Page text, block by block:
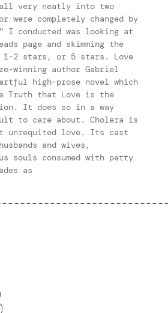
very neatly into two
were completely changed by
I conducted was looking at
page and skimming the
1-2 stars, or 5 stars. Love
winning author Gabriel
high-prose novel which
Truth that Love is the
It does so in a way
to care about. Cholera is
unrequited love. Its cast
and wives,
souls consumed with petty
as